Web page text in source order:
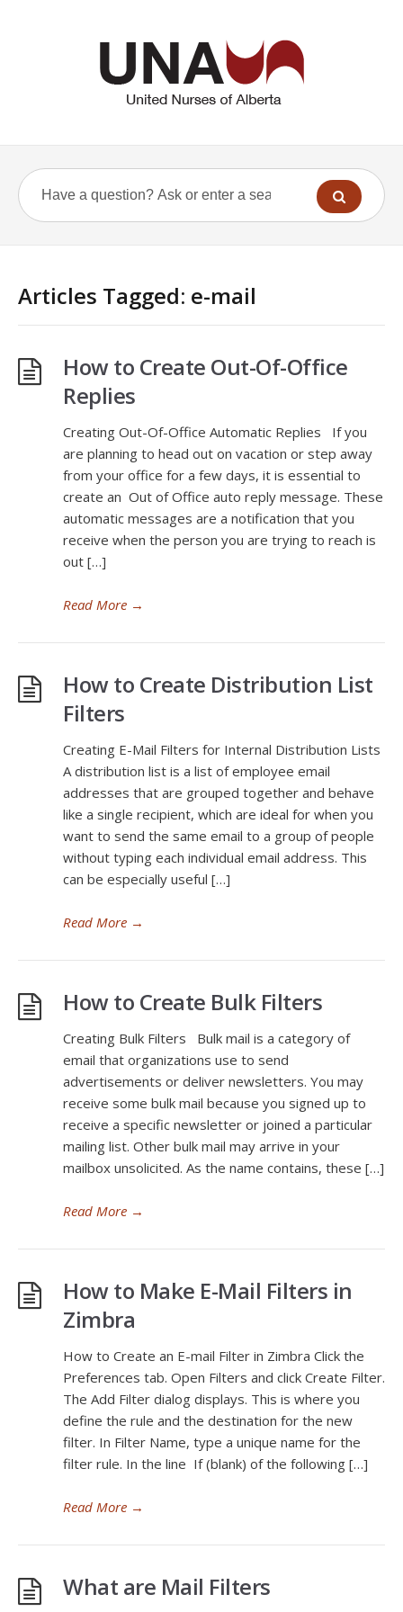
Articles Tagged: e-mail
How to Create Out-Of-Office
Replies
Creating Out-Of-Office Automatic Replies If you
are planning to head out on vacation or step away
from your office for a few days, it is essential to
create an Out of Office auto reply message. These
automatic messages are a notification that you
receive when the person you are trying to reach is
out […]
Read More →
How to Create Distribution List
Filters
Creating E-Mail Filters for Internal Distribution Lists
A distribution list is a list of employee email
addresses that are grouped together and behave
like a single recipient, which are ideal for when you
want to send the same email to a group of people
without typing each individual email address. This
can be especially useful […]
Read More →
How to Create Bulk Filters
Creating Bulk Filters Bulk mail is a category of
email that organizations use to send
advertisements or deliver newsletters. You may
receive some bulk mail because you signed up to
receive a specific newsletter or joined a particular
mailing list. Other bulk mail may arrive in your
mailbox unsolicited. As the name contains, these […]
Read More →
How to Make E-Mail Filters in
Zimbra
How to Create an E-mail Filter in Zimbra Click the
Preferences tab. Open Filters and click Create Filter.
The Add Filter dialog displays. This is where you
define the rule and the destination for the new
filter. In Filter Name, type a unique name for the
filter rule. In the line If (blank) of the following […]
Read More →
What are Mail Filters